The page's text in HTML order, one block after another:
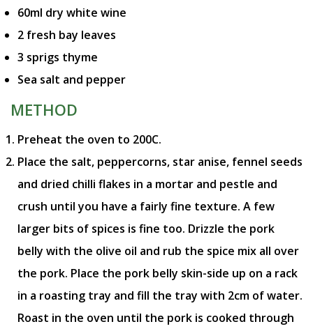
60ml dry white wine
2 fresh bay leaves
3 sprigs thyme
Sea salt and pepper
METHOD
Preheat the oven to 200C.
Place the salt, peppercorns, star anise, fennel seeds
and dried chilli flakes in a mortar and pestle and
crush until you have a fairly fine texture. A few
larger bits of spices is fine too. Drizzle the pork
belly with the olive oil and rub the spice mix all over
the pork. Place the pork belly skin-side up on a rack
in a roasting tray and fill the tray with 2cm of water.
Roast in the oven until the pork is cooked through